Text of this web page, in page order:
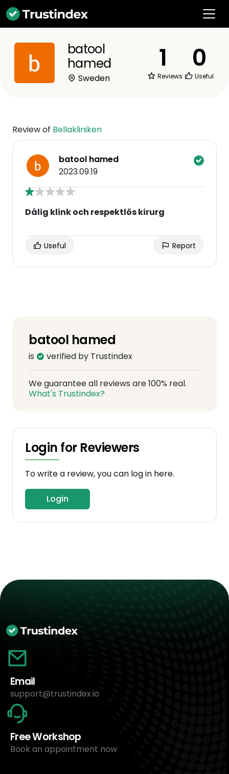
batool
hamed
Sweden
1
Reviews
0
Useful
Review of Bellakliniken
batool hamed
2023.09.19
Dålig klink och respektlös kirurg
Useful Report
batool hamed
is verified by Trustindex
We guarantee all reviews are 100% real.
What's Trustindex?
Login for Reviewers
To write a review, you can log in here.
Login
Email
support@trustindex.io
Free Workshop
Book an appointment now